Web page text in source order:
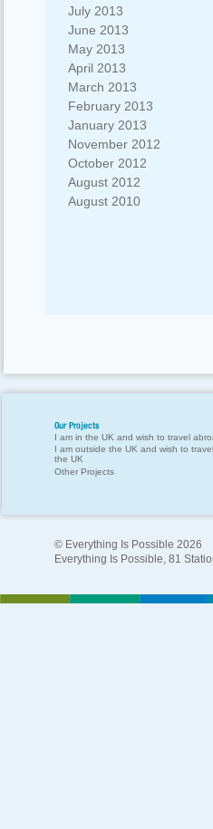
July 2013
June 2013
May 2013
April 2013
March 2013
February 2013
January 2013
November 2012
October 2012
August 2012
August 2010
Our Projects
I am in the UK and wish to travel
I am outside the UK and wish to
the UK
Other Projects
© Everything Is Possible 2026
Everything Is Possible, 81